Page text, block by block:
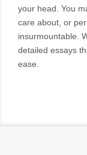
your head. You
care about, or
insurmountable.
detailed essays
ease.